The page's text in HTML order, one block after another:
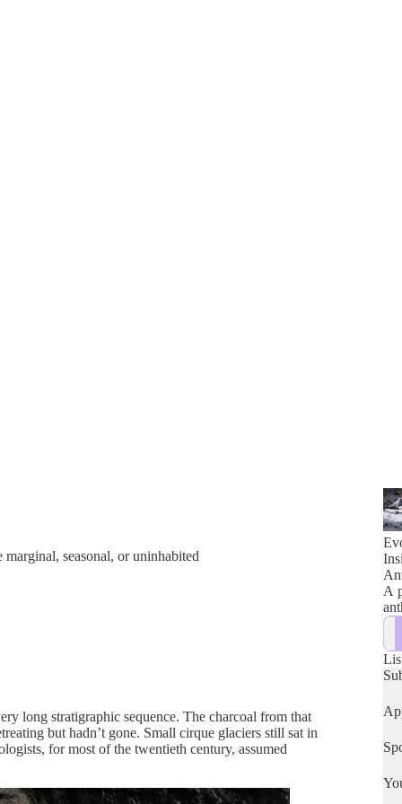
seasonal, or uninhabited
long stratigraphic sequence. The charcoal from that
but hadn’t gone. Small cirque glaciers still sat in
for most of the twentieth century, assumed
A